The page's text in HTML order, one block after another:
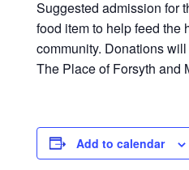
Suggested admission for
food item to help feed the
community. Donations
The Place of Forsyth and
Add to calendar